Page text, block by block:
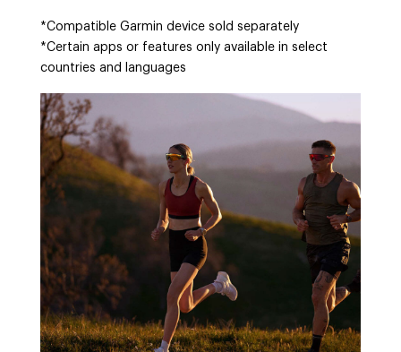
*Compatible Garmin device sold separately
*Certain apps or features only available in select
countries and languages